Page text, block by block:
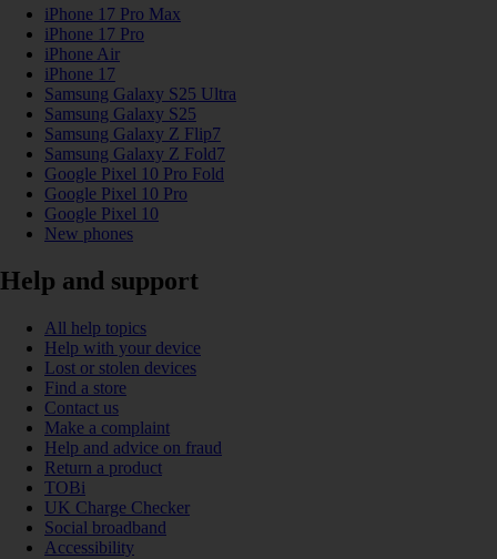
iPhone 17 Pro Max
iPhone 17 Pro
iPhone Air
iPhone 17
Samsung Galaxy S25 Ultra
Samsung Galaxy S25
Samsung Galaxy Z Flip7
Samsung Galaxy Z Fold7
Google Pixel 10 Pro Fold
Google Pixel 10 Pro
Google Pixel 10
New phones
Help and support
All help topics
Help with your device
Lost or stolen devices
Find a store
Contact us
Make a complaint
Help and advice on fraud
Return a product
TOBi
UK Charge Checker
Social broadband
Accessibility